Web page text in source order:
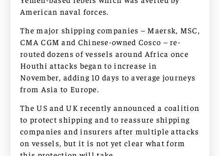
American naval forces.
The major shipping companies – Maersk, MSC,
CMA CGM and Chinese-owned Cosco – re-
routed dozens of vessels around Africa once
Houthi attacks began to increase in
November, adding 10 days to average journeys
from Asia to Europe.
The US and UK recently announced a coalition
to protect shipping and to reassure shipping
companies and insurers after multiple attacks
on vessels, but it is not yet clear what form